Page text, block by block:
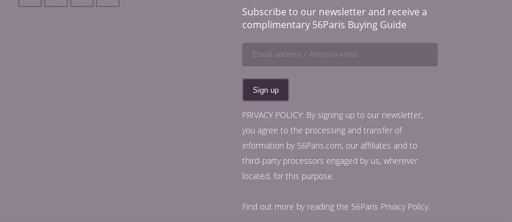
Subscribe to our newsletter and receive a
complimentary 56Paris Buying Guide
PRIVACY POLICY: By signing up to our newsletter,
you agree to the processing and transfer of
information by 56Paris.com, our affiliates and to
third-party processors engaged by us, wherever
located, for this purpose.
Find out more by reading the 56Paris Privacy Policy.